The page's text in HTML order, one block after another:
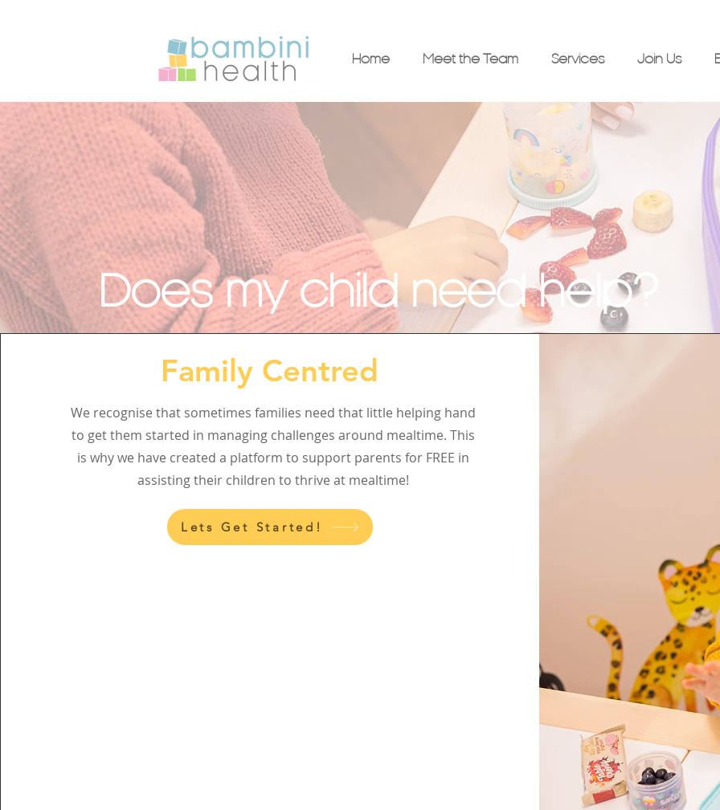
Home Meet the Team Services Join Us
Does my child need help?
Family Centred
We recognise that sometimes families need that little helping hand
to get them started in managing challenges around mealtime. This
is why we have created a platform to support parents for FREE in
assisting their children to thrive at mealtime!
Lets Get Started!